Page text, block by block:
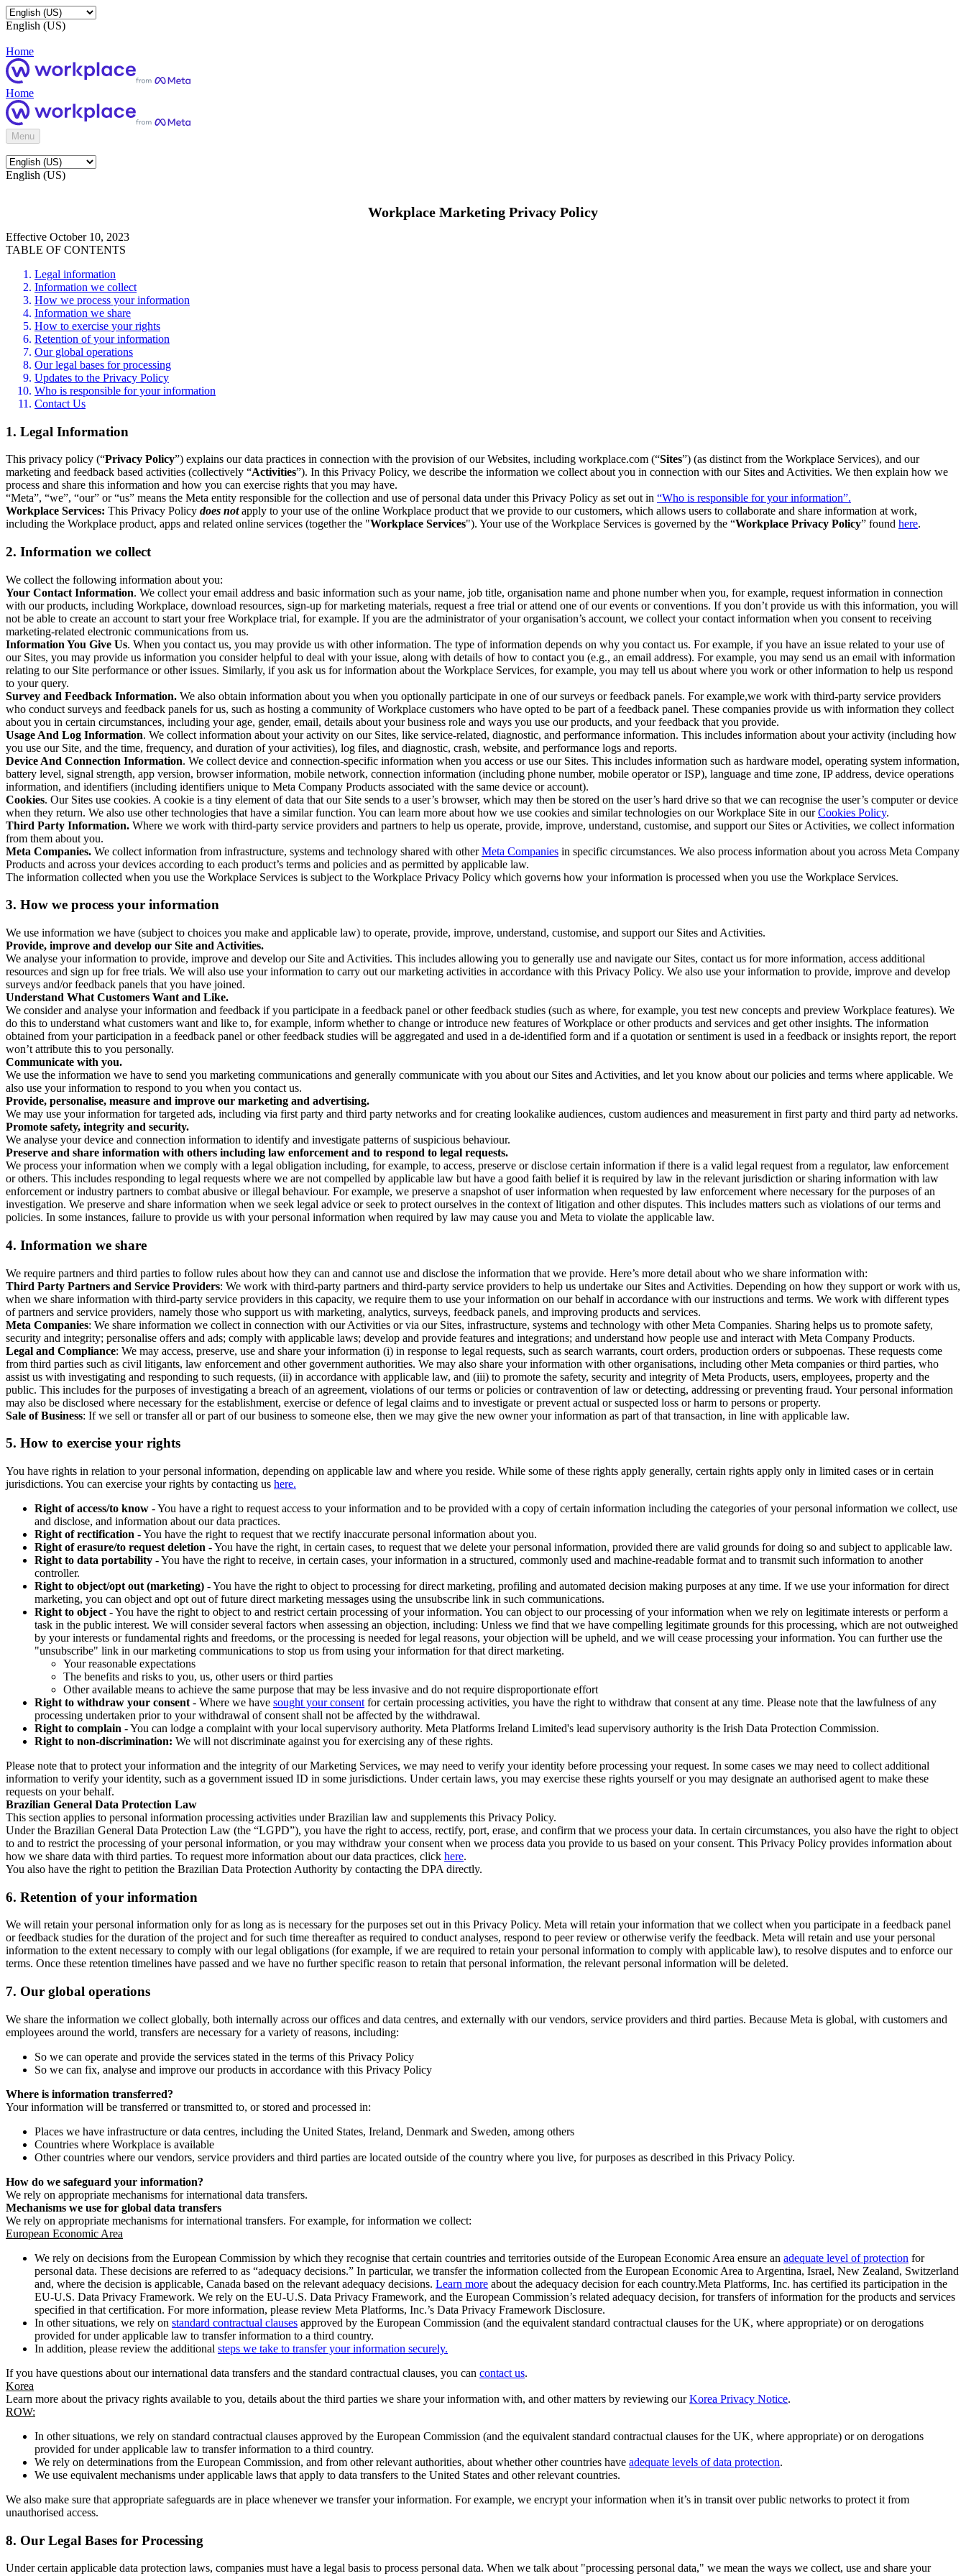
English (US)
Home
Home
Menu
English (US)
Workplace Marketing Privacy Policy
Effective October 10, 2023
TABLE OF CONTENTS
Legal information
Information we collect
How we process your information
Information we share
How to exercise your rights
Retention of your information
Our global operations
Our legal bases for processing
Updates to the Privacy Policy
Who is responsible for your information
Contact Us
1. Legal Information
This privacy policy (“Privacy Policy”) explains our data practices in connection with the provision of our Websites, including workplace.com (“Sites”) (as distinct from the Workplace Services), and our
marketing and feedback based activities (collectively “Activities”). In this Privacy Policy, we describe the information we collect about you in connection with our Sites and Activities. We then explain how we
process and share this information and how you can exercise rights that you may have.
“Meta”, “we”, “our” or “us” means the Meta entity responsible for the collection and use of personal data under this Privacy Policy as set out in “Who is responsible for your information”.
Workplace Services: This Privacy Policy does notapply to your use of the online Workplace product that we provide to our customers, which allows users to collaborate and share information at work,
including the Workplace product, apps and related online services (together the "Workplace Services"). Your use of the Workplace Services is governed by the “Workplace Privacy Policy” found here.
2. Information we collect
We collect the following information about you:
Your Contact Information. We collect your email address and basic information such as your name, job title, organisation name and phone number when you, for example, request information in connection
with our products, including Workplace, download resources, sign-up for marketing materials, request a free trial or attend one of our events or conventions. If you don’t provide us with this information, you will
not be able to create an account to start your free Workplace trial, for example. If you are the administrator of your organisation’s account, we collect your contact information when you consent to receiving
marketing-related electronic communications from us.
Information You Give Us. When you contact us, you may provide us with other information. The type of information depends on why you contact us. For example, if you have an issue related to your use of
our Sites, you may provide us information you consider helpful to deal with your issue, along with details of how to contact you (e.g., an email address). For example, you may send us an email with information
relating to our Site performance or other issues. Similarly, if you ask us for information about the Workplace Services, for example, you may tell us about where you work or other information to help us respond
to your query.
Survey and Feedback Information. We also obtain information about you when you optionally participate in one of our surveys or feedback panels. For example,we work with third-party service providers
who conduct surveys and feedback panels for us, such as hosting a community of Workplace customers who have opted to be part of a feedback panel. These companies provide us with information they collect
about you in certain circumstances, including your age, gender, email, details about your business role and ways you use our products, and your feedback that you provide.
Usage And Log Information. We collect information about your activity on our Sites, like service-related, diagnostic, and performance information. This includes information about your activity (including how
you use our Site, and the time, frequency, and duration of your activities), log files, and diagnostic, crash, website, and performance logs and reports.
Device And Connection Information. We collect device and connection-specific information when you access or use our Sites. This includes information such as hardware model, operating system information,
battery level, signal strength, app version, browser information, mobile network, connection information (including phone number, mobile operator or ISP), language and time zone, IP address, device operations
information, and identifiers (including identifiers unique to Meta Company Products associated with the same device or account).
Cookies. Our Sites use cookies. A cookie is a tiny element of data that our Site sends to a user’s browser, which may then be stored on the user’s hard drive so that we can recognise the user’s computer or device
when they return. We also use other technologies that have a similar function. You can learn more about how we use cookies and similar technologies on our Workplace Site in ourCookies Policy.
Third Party Information. Where we work with third-party service providers and partners to help us operate, provide, improve, understand, customise, and support our Sites or Activities, we collect information
from them about you.
Meta Companies. We collect information from infrastructure, systems and technology shared with otherMeta Companies in specific circumstances. We also process information about you across Meta Company
Products and across your devices according to each product’s terms and policies and as permitted by applicable law.
The information collected when you use the Workplace Services is subject to the Workplace Privacy Policy which governs how your information is processed when you use the Workplace Services.
3. How we process your information
We use information we have (subject to choices you make and applicable law) to operate, provide, improve, understand, customise, and support our Sites and Activities.
Provide, improve and develop our Site and Activities.
We analyse your information to provide, improve and develop our Site and Activities. This includes allowing you to generally use and navigate our Sites, contact us for more information, access additional
resources and sign up for free trials. We will also use your information to carry out our marketing activities in accordance with this Privacy Policy. We also use your information to provide, improve and develop
surveys and/or feedback panels that you have joined.
Understand What Customers Want and Like.
We consider and analyse your information and feedback if you participate in a feedback panel or other feedback studies (such as where, for example, you test new concepts and preview Workplace features). We
do this to understand what customers want and like to, for example, inform whether to change or introduce new features of Workplace or other products and services and get other insights. The information
obtained from your participation in a feedback panel or other feedback studies will be aggregated and used in a de-identified form and if a quotation or sentiment is used in a feedback or insights report, the report
won’t attribute this to you personally.
Communicate with you.
We use the information we have to send you marketing communications and generally communicate with you about our Sites and Activities, and let you know about our policies and terms where applicable. We
also use your information to respond to you when you contact us.
Provide, personalise, measure and improve our marketing and advertising.
We may use your information for targeted ads, including via first party and third party networks and for creating lookalike audiences, custom audiences and measurement in first party and third party ad networks.
Promote safety, integrity and security.
We analyse your device and connection information to identify and investigate patterns of suspicious behaviour.
Preserve and share information with others including law enforcement and to respond to legal requests.
We process your information when we comply with a legal obligation including, for example, to access, preserve or disclose certain information if there is a valid legal request from a regulator, law enforcement
or others. This includes responding to legal requests where we are not compelled by applicable law but have a good faith belief it is required by law in the relevant jurisdiction or sharing information with law
enforcement or industry partners to combat abusive or illegal behaviour. For example, we preserve a snapshot of user information when requested by law enforcement where necessary for the purposes of an
investigation. We preserve and share information when we seek legal advice or seek to protect ourselves in the context of litigation and other disputes. This includes matters such as violations of our terms and
policies. In some instances, failure to provide us with your personal information when required by law may cause you and Meta to violate the applicable law.
4. Information we share
We require partners and third parties to follow rules about how they can and cannot use and disclose the information that we provide. Here’s more detail about who we share information with:
Third Party Partners and Service Providers: We work with third-party partners and third-party service providers to help us undertake our Sites and Activities. Depending on how they support or work with us,
when we share information with third-party service providers in this capacity, we require them to use your information on our behalf in accordance with our instructions and terms. We work with different types
of partners and service providers, namely those who support us with marketing, analytics, surveys, feedback panels, and improving products and services.
Meta Companies: We share information we collect in connection with our Activities or via our Sites, infrastructure, systems and technology with other Meta Companies. Sharing helps us to promote safety,
security and integrity; personalise offers and ads; comply with applicable laws; develop and provide features and integrations; and understand how people use and interact with Meta Company Products.
Legal and Compliance: We may access, preserve, use and share your information (i) in response to legal requests, such as search warrants, court orders, production orders or subpoenas. These requests come
from third parties such as civil litigants, law enforcement and other government authorities. We may also share your information with other organisations, including other Meta companies or third parties, who
assist us with investigating and responding to such requests, (ii) in accordance with applicable law, and (iii) to promote the safety, security and integrity of Meta Products, users, employees, property and the
public. This includes for the purposes of investigating a breach of an agreement, violations of our terms or policies or contravention of law or detecting, addressing or preventing fraud. Your personal information
may also be disclosed where necessary for the establishment, exercise or defence of legal claims and to investigate or prevent actual or suspected loss or harm to persons or property.
Sale of Business: If we sell or transfer all or part of our business to someone else, then we may give the new owner your information as part of that transaction, in line with applicable law.
5. How to exercise your rights
You have rights in relation to your personal information, depending on applicable law and where you reside. While some of these rights apply generally, certain rights apply only in limited cases or in certain
jurisdictions. You can exercise your rights by contacting us here.
Right of access/to know - You have a right to request access to your information and to be provided with a copy of certain information including the categories of your personal information we collect, use
and disclose, and information about our data practices.
Right of rectification - You have the right to request that we rectify inaccurate personal information about you.
Right of erasure/to request deletion - You have the right, in certain cases, to request that we delete your personal information, provided there are valid grounds for doing so and subject to applicable law.
Right to data portability - You have the right to receive, in certain cases, your information in a structured, commonly used and machine-readable format and to transmit such information to another
controller.
Right to object/opt out (marketing) - You have the right to object to processing for direct marketing, profiling and automated decision making purposes at any time. If we use your information for direct
marketing, you can object and opt out of future direct marketing messages using the unsubscribe link in such communications.
Right to object - You have the right to object to and restrict certain processing of your information. You can object to our processing of your information when we rely on legitimate interests or perform a
task in the public interest. We will consider several factors when assessing an objection, including: Unless we find that we have compelling legitimate grounds for this processing, which are not outweighed
by your interests or fundamental rights and freedoms, or the processing is needed for legal reasons, your objection will be upheld, and we will cease processing your information. You can further use the
"unsubscribe" link in our marketing communications to stop us from using your information for that direct marketing.
Your reasonable expectations
The benefits and risks to you, us, other users or third parties
Other available means to achieve the same purpose that may be less invasive and do not require disproportionate effort
Right to withdraw your consent - Where we have sought your consent for certain processing activities, you have the right to withdraw that consent at any time. Please note that the lawfulness of any
processing undertaken prior to your withdrawal of consent shall not be affected by the withdrawal.
Right to complain - You can lodge a complaint with your local supervisory authority. Meta Platforms Ireland Limited's lead supervisory authority is the Irish Data Protection Commission.
Right to non-discrimination: We will not discriminate against you for exercising any of these rights.
Please note that to protect your information and the integrity of our Marketing Services, we may need to verify your identity before processing your request. In some cases we may need to collect additional
information to verify your identity, such as a government issued ID in some jurisdictions. Under certain laws, you may exercise these rights yourself or you may designate an authorised agent to make these
requests on your behalf.
Brazilian General Data Protection Law
This section applies to personal information processing activities under Brazilian law and supplements this Privacy Policy.
Under the Brazilian General Data Protection Law (the “LGPD”), you have the right to access, rectify, port, erase, and confirm that we process your data. In certain circumstances, you also have the right to object
to and to restrict the processing of your personal information, or you may withdraw your consent when we process data you provide to us based on your consent. This Privacy Policy provides information about
how we share data with third parties. To request more information about our data practices, click here.
You also have the right to petition the Brazilian Data Protection Authority by contacting the DPA directly.
6. Retention of your information
We will retain your personal information only for as long as is necessary for the purposes set out in this Privacy Policy. Meta will retain your information that we collect when you participate in a feedback panel
or feedback studies for the duration of the project and for such time thereafter as required to conduct analyses, respond to peer review or otherwise verify the feedback. Meta will retain and use your personal
information to the extent necessary to comply with our legal obligations (for example, if we are required to retain your personal information to comply with applicable law), to resolve disputes and to enforce our
terms. Once these retention timelines have passed and we have no further specific reason to retain that personal information, the relevant personal information will be deleted.
7. Our global operations
We share the information we collect globally, both internally across our offices and data centres, and externally with our vendors, service providers and third parties. Because Meta is global, with customers and
employees around the world, transfers are necessary for a variety of reasons, including:
So we can operate and provide the services stated in the terms of this Privacy Policy
So we can fix, analyse and improve our products in accordance with this Privacy Policy
Where is information transferred?
Your information will be transferred or transmitted to, or stored and processed in:
Places we have infrastructure or data centres, including the United States, Ireland, Denmark and Sweden, among others
Countries where Workplace is available
Other countries where our vendors, service providers and third parties are located outside of the country where you live, for purposes as described in this Privacy Policy.
How do we safeguard your information?
We rely on appropriate mechanisms for international data transfers.
Mechanisms we use for global data transfers
We rely on appropriate mechanisms for international transfers. For example, for information we collect:
European Economic Area
We rely on decisions from the European Commission by which they recognise that certain countries and territories outside of the European Economic Area ensure an adequate level of protection for
personal data. These decisions are referred to as “adequacy decisions.” In particular, we transfer the information collected from the European Economic Area to Argentina, Israel, New Zealand, Switzerland
and, where the decision is applicable, Canada based on the relevant adequacy decisions. Learn more about the adequacy decision for each country.Meta Platforms, Inc. has certified its participation in the
EU-U.S. Data Privacy Framework. We rely on the EU-U.S. Data Privacy Framework, and the European Commission’s related adequacy decision, for transfers of information for the products and services
specified in that certification. For more information, please review Meta Platforms, Inc.’s Data Privacy Framework Disclosure.
In other situations, we rely on standard contractual clauses approved by the European Commission (and the equivalent standard contractual clauses for the UK, where appropriate) or on derogations
provided for under applicable law to transfer information to a third country.
In addition, please review the additional steps we take to transfer your information securely.
If you have questions about our international data transfers and the standard contractual clauses, you can contact us.
Korea
Learn more about the privacy rights available to you, details about the third parties we share your information with, and other matters by reviewing ourKorea Privacy Notice.
ROW:
In other situations, we rely on standard contractual clauses approved by the European Commission (and the equivalent standard contractual clauses for the UK, where appropriate) or on derogations
provided for under applicable law to transfer information to a third country.
We rely on determinations from the European Commission, and from other relevant authorities, about whether other countries have adequate levels of data protection.
We use equivalent mechanisms under applicable laws that apply to data transfers to the United States and other relevant countries.
We also make sure that appropriate safeguards are in place whenever we transfer your information. For example, we encrypt your information when it’s in transit over public networks to protect it from
unauthorised access.
8. Our Legal Bases for Processing
Under certain applicable data protection laws, companies must have a legal basis to process personal data. When we talk about "processing personal data," we mean the ways we collect, use and share your